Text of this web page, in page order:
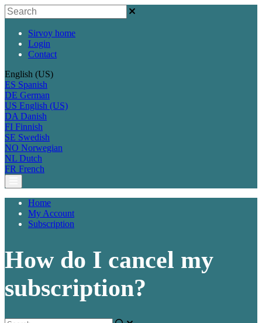
Sirvoy home
Login
Contact
English (US)
ES Spanish
DE German
US English (US)
DA Danish
FI Finnish
SE Swedish
NO Norwegian
NL Dutch
FR French
Home
My Account
Subscription
How do I cancel my
subscription?